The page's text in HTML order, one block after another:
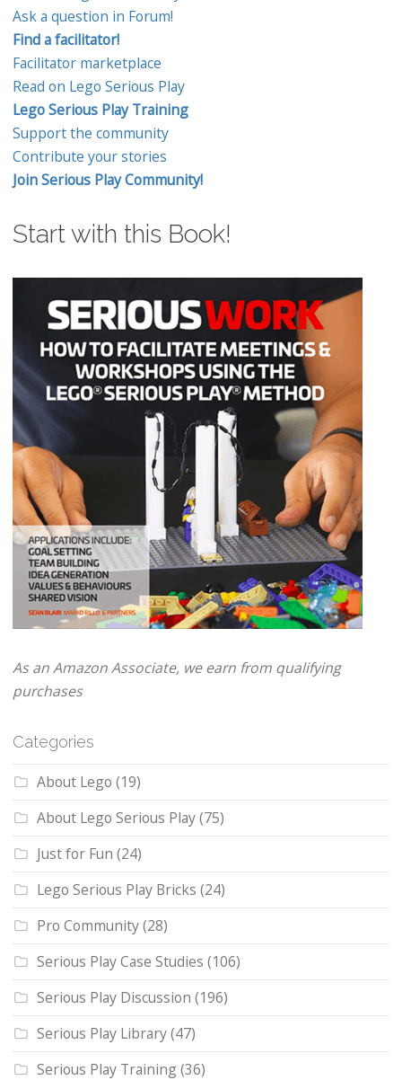
Ask a question in Forum!
Find a facilitator!
Facilitator marketplace
Read on Lego Serious Play
Lego Serious Play Training
Support the community
Contribute your stories
Join Serious Play Community!
Start with this Book!
As an Amazon Associate, we earn from qualifying
purchases
Categories
About Lego (19)
About Lego Serious Play(75)
Just for Fun (24)
Lego Serious Play Bricks (24)
Pro Community(28)
Serious Play Case Studies (106)
Serious Play Discussion (196)
Serious Play Library(47)
Serious Play Training(36)